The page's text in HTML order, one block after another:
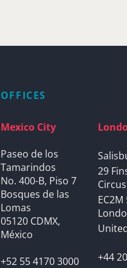
OFFICES
Mexico City
Paseo de los
Tamarindos
No. 400-B, Piso 7
Bosques de las
Lomas
05120 CDMX,
México
+52 55 4170 3000
29
Circus
EC2M
+44